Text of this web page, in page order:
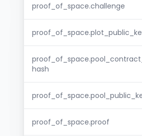
proof_of_space.challenge
hash
proof_of_space.proof